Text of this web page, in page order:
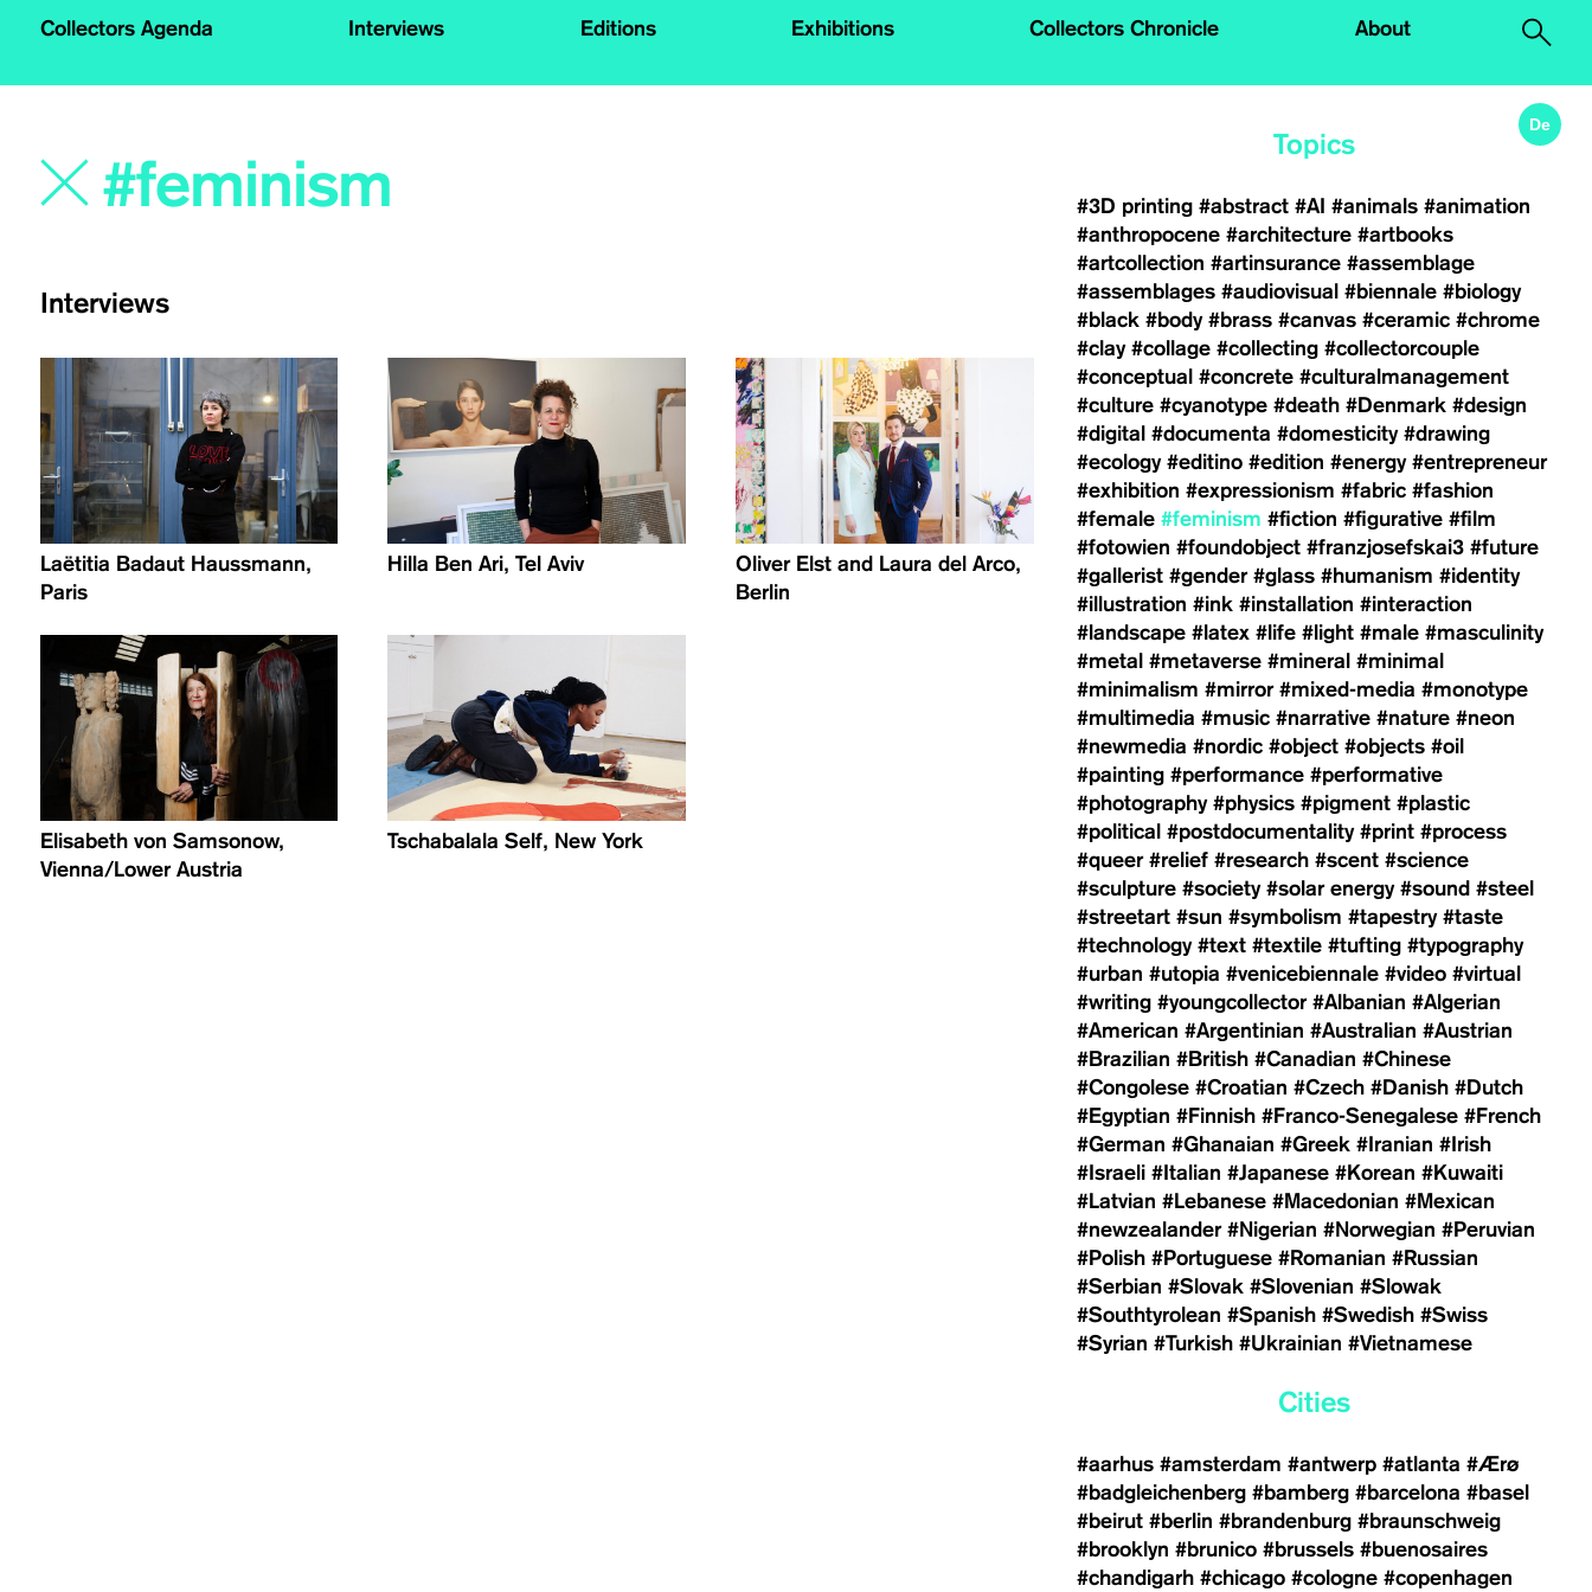
Collectors Agenda Interviews Editions Exhibitions Collectors Chronicle About
De
Interviews
Laëtitia Badaut Haussmann,
Paris
Hilla Ben Ari, Tel Aviv
Oliver Elst and Laura del Arco,
Berlin
Elisabeth von Samsonow,
Vienna/Lower Austria
Tschabalala Self, New York
Topics
#3D printing #abstract #AI #animals #animation
#anthropocene #architecture #artbooks
#artcollection #artinsurance #assemblage
#assemblages #audiovisual #biennale #biology
#black #body #brass #canvas #ceramic #chrome
#clay #collage #collecting #collectorcouple
#conceptual #concrete #culturalmanagement
#culture #cyanotype #death #Denmark #design
#digital #documenta #domesticity #drawing
#ecology #editino #edition #energy #entrepreneur
#exhibition #expressionism #fabric #fashion
#female #feminism #fiction #figurative #film
#fotowien #foundobject #franzjosefskai3 #future
#gallerist #gender #glass #humanism #identity
#illustration #ink #installation #interaction
#landscape #latex #life #light #male #masculinity
#metal #metaverse #mineral #minimal
#minimalism #mirror #mixed-media #monotype
#multimedia #music #narrative #nature #neon
#newmedia #nordic #object #objects #oil
#painting #performance #performative
#photography #physics #pigment #plastic
#political #postdocumentality #print #process
#queer #relief #research #scent #science
#sculpture #society #solar energy #sound #steel
#streetart #sun #symbolism #tapestry #taste
#technology #text #textile #tufting #typography
#urban #utopia #venicebiennale #video #virtual
#writing #youngcollector #Albanian #Algerian
#American #Argentinian #Australian #Austrian
#Brazilian #British #Canadian #Chinese
#Congolese #Croatian #Czech #Danish #Dutch
#Egyptian #Finnish #Franco-Senegalese #French
#German #Ghanaian #Greek #Iranian #Irish
#Israeli #Italian #Japanese #Korean #Kuwaiti
#Latvian #Lebanese #Macedonian #Mexican
#newzealander #Nigerian #Norwegian #Peruvian
#Polish #Portuguese #Romanian #Russian
#Serbian #Slovak #Slovenian #Slowak
#Southtyrolean #Spanish #Swedish #Swiss
#Syrian #Turkish #Ukrainian #Vietnamese
Cities
#aarhus #amsterdam #antwerp #atlanta #Ærø
#badgleichenberg #bamberg #barcelona #basel
#beirut #berlin #brandenburg #braunschweig
#brooklyn #brunico #brussels #buenosaires
#chandigarh #chicago #cologne #copenhagen